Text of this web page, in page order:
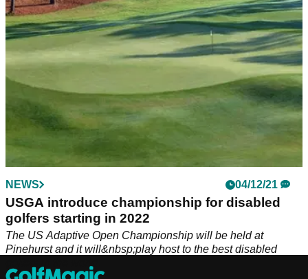
NEWS 04/12/21
USGA introduce championship for disabled
golfers starting in 2022
The US Adaptive Open Championship will be held at
Pinehurst and it will&nbsp;play host to the best disabled